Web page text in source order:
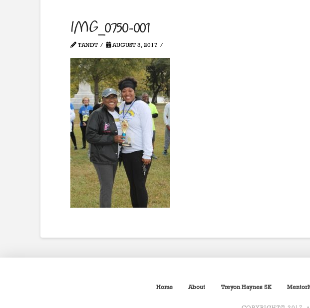
IMG_0750-001
TANDT AUGUST 3, 2017
Home About Treyon Haynes 5K